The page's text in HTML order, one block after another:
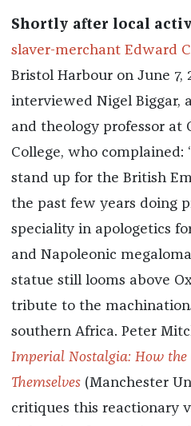
Shortly after local
slaver-merchant Edward
Bristol Harbour on June 7,
interviewed Nigel Biggar,
and theology professor at
College, who complained:
stand up for the British
the past few years doing
speciality in apologetics
and Napoleonic
statue still looms above
tribute to the
southern Africa. Peter
Imperial Nostalgia: How the
Themselves(Manchester
critiques this reactionary